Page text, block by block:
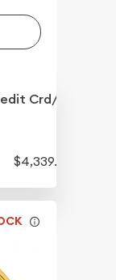
Crd/PP
$4,339.30